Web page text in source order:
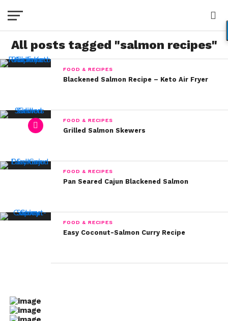
All posts tagged "salmon recipes"
FOOD & RECIPES
Blackened Salmon Recipe – Keto Air Fryer
FOOD & RECIPES
Grilled Salmon Skewers
FOOD & RECIPES
Pan Seared Cajun Blackened Salmon
FOOD & RECIPES
Easy Coconut-Salmon Curry Recipe